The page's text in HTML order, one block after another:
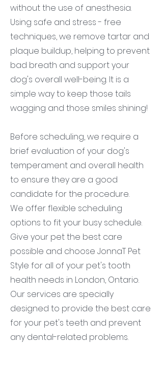
without the use of anesthesia.
Using safe and stress - free
techniques, we remove tartar and
plaque buildup, helping to prevent
bad breath and support your
dog's overall well-being. It is a
simple way to keep those tails
wagging and those smiles shining!
Before scheduling, we require a
brief evaluation of your dog's
temperament and overall health
to ensure they are a good
candidate for the procedure.
We offer flexible scheduling
options to fit your busy schedule.
Give your pet the best care
possible and choose JonnaT Pet
Style for all of your pet's tooth
health needs in London, Ontario.
Our services are specially
designed to provide the best care
for your pet's teeth and prevent
any dental-related problems.